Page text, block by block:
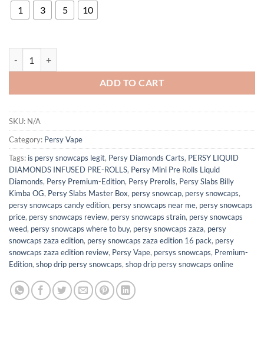
1 3 5 10
ADD TO CART
SKU: N/A
Category: Persy Vape
Tags: is persy snowcaps legit​, Persy Diamonds Carts, PERSY LIQUID
DIAMONDS INFUSED PRE-ROLLS, Persy Mini Pre Rolls Liquid
Diamonds, Persy Premium-Edition, Persy Prerolls, Persy Slabs Billy
Kimba OG, Persy Slabs Master Box, persy snowcap, persy snowcaps,
persy snowcaps candy edition​, persy snowcaps near me​, persy snowcaps
price, persy snowcaps review, persy snowcaps strain, persy snowcaps
weed, persy snowcaps where to buy, persy snowcaps zaza, persy
snowcaps zaza edition, persy snowcaps zaza edition 16 pack, persy
snowcaps zaza edition review, Persy Vape, persys snowcaps​, Premium-
Edition, shop drip persy snowcaps, shop drip persy snowcaps online